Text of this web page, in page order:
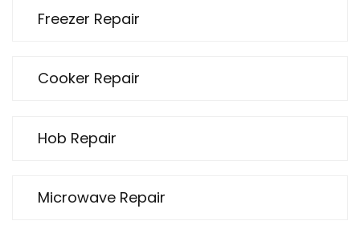
Freezer Repair
Cooker Repair
Hob Repair
Microwave Repair